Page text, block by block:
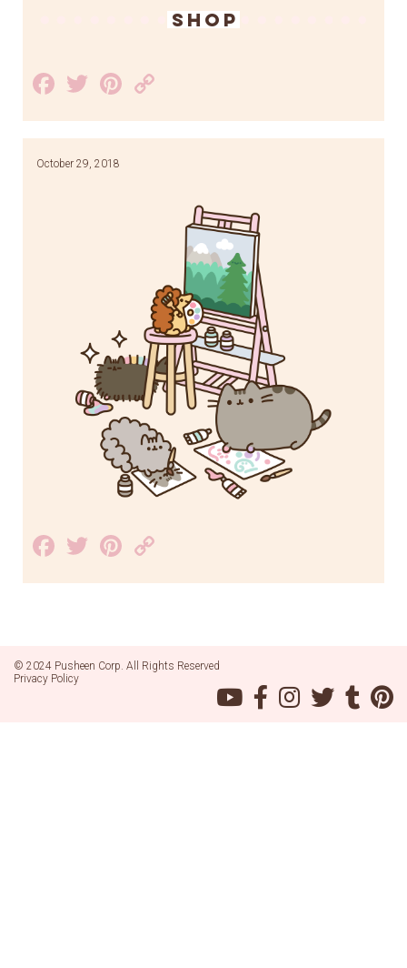
SHOP
Facebook
TwitterPinterest
Link
October 29, 2018
Facebook
TwitterPinterest
Link
© 2024 Pusheen Corp. All Rights Reserved
Privacy Policy
Pusheen
on
YouTube
Pusheen
Facebook
Pusheen
Instagram
Pusheen
Twitter
Pusheen
Tumblr
on